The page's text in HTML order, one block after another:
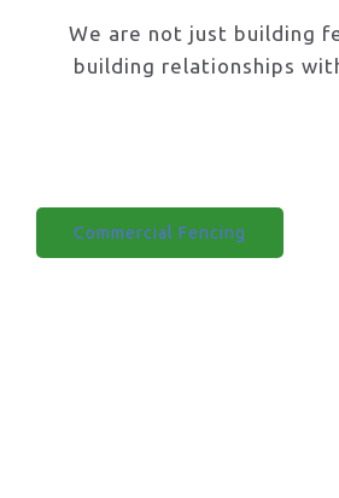
We are not just building
building relationships
Commercial Fencing